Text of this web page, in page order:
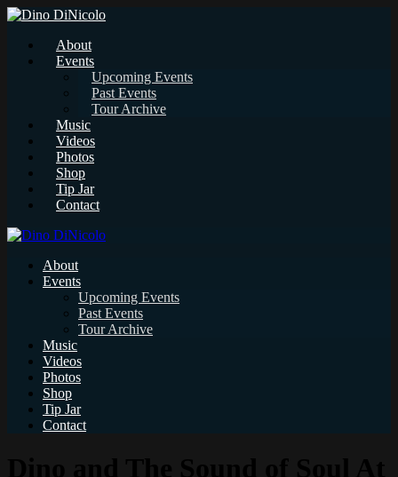
About
Events
Upcoming Events
Past Events
Tour Archive
Music
Videos
Photos
Shop
Tip Jar
Contact
About
Events
Upcoming Events
Past Events
Tour Archive
Music
Videos
Photos
Shop
Tip Jar
Contact